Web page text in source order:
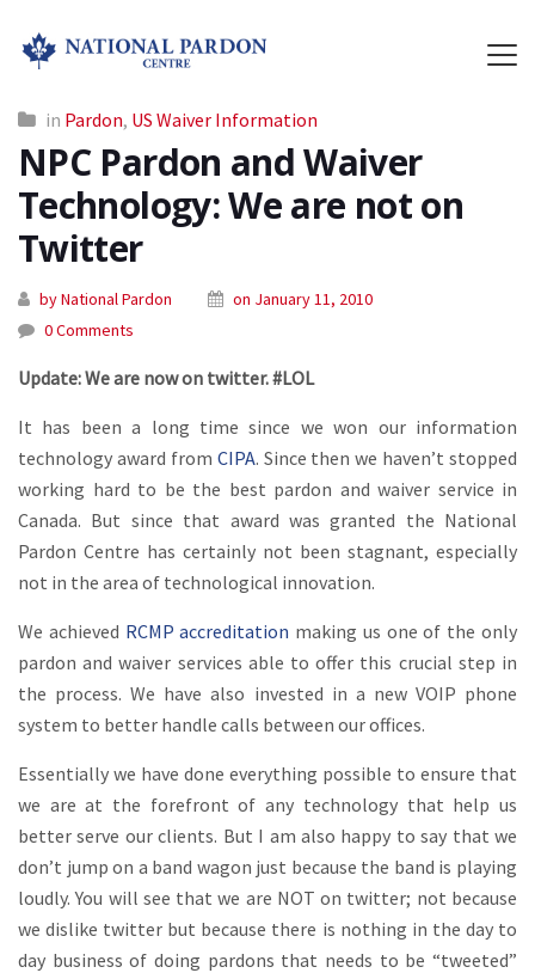
in Pardon, US Waiver Information
NPC Pardon and Waiver
Technology: We are not on
Twitter
by National Pardon
on January 11, 2010
0 Comments
Update: We are now on twitter. #LOL
It has been a long time since we won our information
technology award from CIPA. Since then we haven’t stopped
working hard to be the best pardon and waiver service in
Canada. But since that award was granted the National
Pardon Centre has certainly not been stagnant, especially
not in the area of technological innovation.
We achieved RCMP accreditation making us one of the only
pardon and waiver services able to offer this crucial step in
the process. We have also invested in a new VOIP phone
system to better handle calls between our offices.
Essentially we have done everything possible to ensure that
we are at the forefront of any technology that help us
better serve our clients. But I am also happy to say that we
don’t jump on a band wagon just because the band is playing
loudly. You will see that we are NOT on twitter; not because
we dislike twitter but because there is nothing in the day to
day business of doing pardons that needs to be “tweeted”